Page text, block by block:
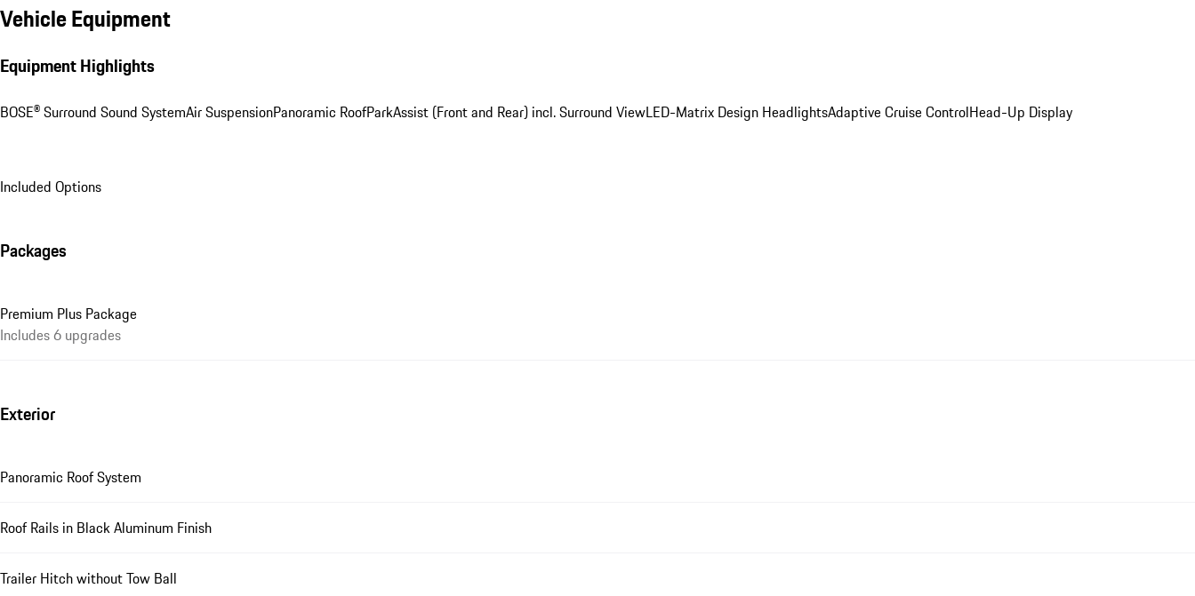
Vehicle Equipment
Equipment Highlights
BOSE® Surround Sound SystemAir SuspensionPanoramic RoofParkAssist (Front and Rear) incl. Surround ViewLED-Matrix Design HeadlightsAdaptive Cruise ControlHead-Up Display
Included Options
Packages
Premium Plus Package
Includes 6 upgrades
Exterior
Panoramic Roof System
Roof Rails in Black Aluminum Finish
Trailer Hitch without Tow Ball